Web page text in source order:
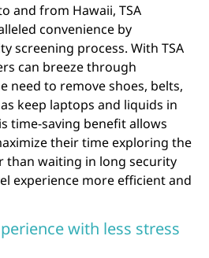
and from Hawaii, TSA
convenience by
screening process. With TSA
can breeze through
need to remove shoes, belts,
keep laptops and liquids in
time-saving benefit allows
their time exploring the
than waiting in long security
experience more efficient and
with less stress